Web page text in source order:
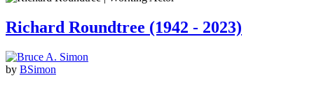
Richard Roundtree (1942 - 2023)
by BSimon